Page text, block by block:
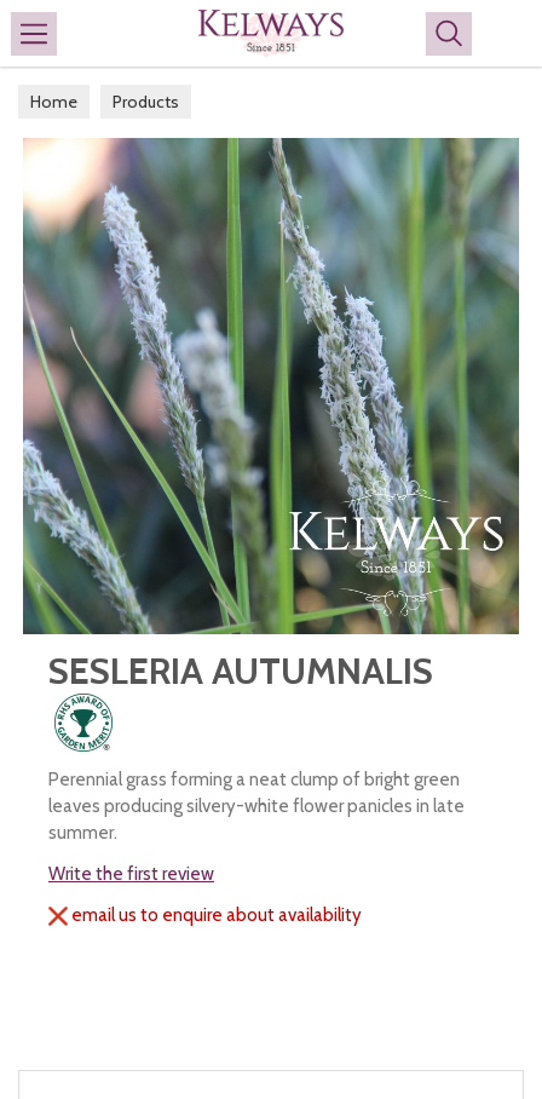
Search
Home Products
SESLERIA AUTUMNALIS
Perennial grass forming a neat clump of bright green
leaves producing silvery-white flower panicles in late
summer.
Write the first review
email us to enquire about availability